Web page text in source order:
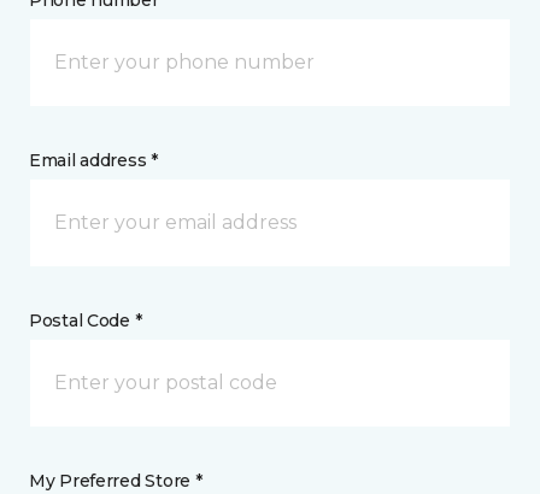
Email address *
Postal Code *
My Preferred Store *